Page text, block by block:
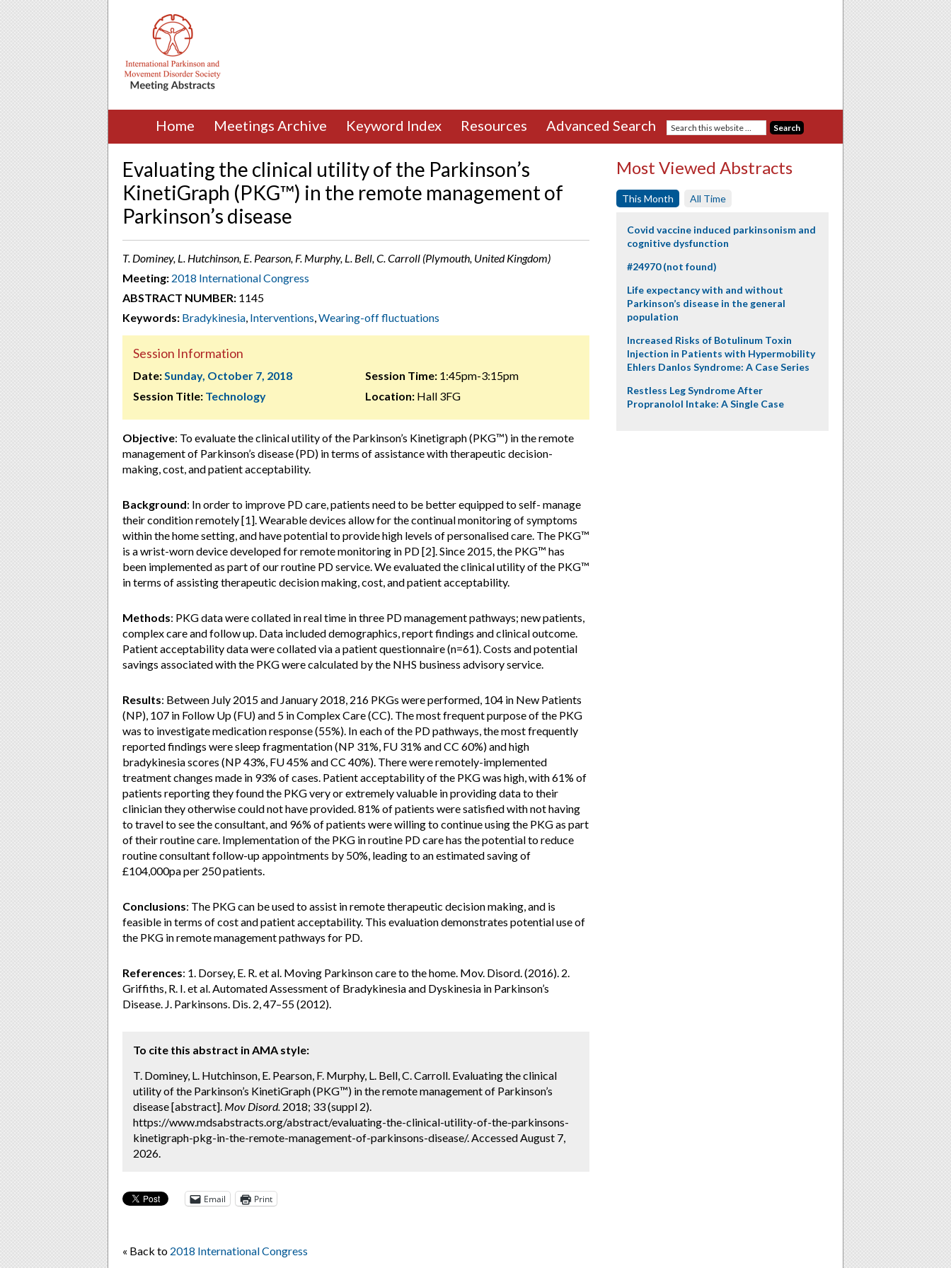
Home Meetings Archive Keyword Index Resources Advanced Search
Evaluating the clinical utility of the Parkinson’s
KinetiGraph (PKG™) in the remote management of
Parkinson’s disease
T. Dominey, L. Hutchinson, E. Pearson, F. Murphy, L. Bell, C. Carroll (Plymouth, United Kingdom)
Meeting: 2018 International Congress
ABSTRACT NUMBER: 1145
Keywords: Bradykinesia, Interventions,Wearing-off fluctuations
Session Information
Date:Sunday, October 7, 2018
Session Title: Technology
Session Time:1:45pm-3:15pm
Location:Hall 3FG
Objective: To evaluate the clinical utility of the Parkinson’s Kinetigraph (PKG™) in the remote
management of Parkinson’s disease (PD) in terms of assistance with therapeutic decision-
making, cost, and patient acceptability.
Background: In order to improve PD care, patients need to be better equipped to self- manage
their condition remotely [1]. Wearable devices allow for the continual monitoring of symptoms
within the home setting, and have potential to provide high levels of personalised care. The PKG™
is a wrist-worn device developed for remote monitoring in PD [2]. Since 2015, the PKG™ has
been implemented as part of our routine PD service. We evaluated the clinical utility of the PKG™
in terms of assisting therapeutic decision making, cost, and patient acceptability.
Methods: PKG data were collated in real time in three PD management pathways; new patients,
complex care and follow up. Data included demographics, report findings and clinical outcome.
Patient acceptability data were collated via a patient questionnaire (n=61). Costs and potential
savings associated with the PKG were calculated by the NHS business advisory service.
Results: Between July 2015 and January 2018, 216 PKGs were performed, 104 in New Patients
(NP), 107 in Follow Up (FU) and 5 in Complex Care (CC). The most frequent purpose of the PKG
was to investigate medication response (55%). In each of the PD pathways, the most frequently
reported findings were sleep fragmentation (NP 31%, FU 31% and CC 60%) and high
bradykinesia scores (NP 43%, FU 45% and CC 40%). There were remotely-implemented
treatment changes made in 93% of cases. Patient acceptability of the PKG was high, with 61% of
patients reporting they found the PKG very or extremely valuable in providing data to their
clinician they otherwise could not have provided. 81% of patients were satisfied with not having
to travel to see the consultant, and 96% of patients were willing to continue using the PKG as part
of their routine care. Implementation of the PKG in routine PD care has the potential to reduce
routine consultant follow-up appointments by 50%, leading to an estimated saving of
£104,000pa per 250 patients.
Conclusions: The PKG can be used to assist in remote therapeutic decision making, and is
feasible in terms of cost and patient acceptability. This evaluation demonstrates potential use of
the PKG in remote management pathways for PD.
References: 1. Dorsey, E. R. et al. Moving Parkinson care to the home. Mov. Disord. (2016). 2.
Griffiths, R. I. et al. Automated Assessment of Bradykinesia and Dyskinesia in Parkinson’s
Disease. J. Parkinsons. Dis. 2, 47–55 (2012).
To cite this abstract in AMA style:
T. Dominey, L. Hutchinson, E. Pearson, F. Murphy, L. Bell, C. Carroll. Evaluating the clinical
utility of the Parkinson’s KinetiGraph (PKG™) in the remote management of Parkinson’s
disease [abstract]. Mov Disord. 2018; 33 (suppl 2).
https://www.mdsabstracts.org/abstract/evaluating-the-clinical-utility-of-the-parkinsons-
kinetigraph-pkg-in-the-remote-management-of-parkinsons-disease/. Accessed August 7,
2026.
Email Print
« Back to 2018 International Congress
Most Viewed Abstracts
This Month All Time
Covid vaccine induced parkinsonism and
cognitive dysfunction
#24970 (not found)
Life expectancy with and without
Parkinson’s disease in the general
population
Increased Risks of Botulinum Toxin
Injection in Patients with Hypermobility
Ehlers Danlos Syndrome: A Case Series
Restless Leg Syndrome After
Propranolol Intake: A Single Case